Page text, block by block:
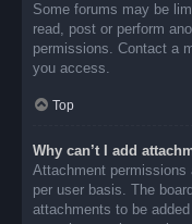
Some forums may be
read, post or perform
permissions. Contact a
you access.
Top
Why can’t I add
Attachment permissions
per user basis. The
attachments to be